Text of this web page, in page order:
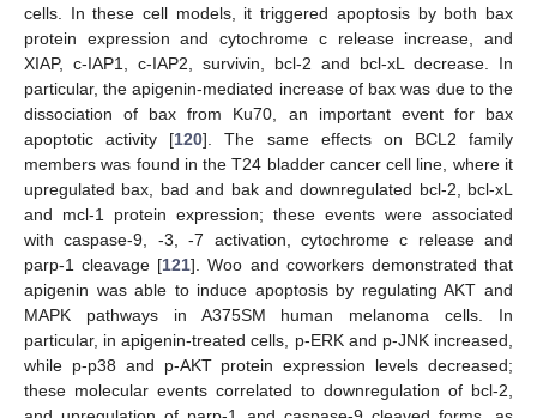
cells. In these cell models, it triggered apoptosis by both bax
protein expression and cytochrome c release increase, and
XIAP, c-IAP1, c-IAP2, survivin, bcl-2 and bcl-xL decrease. In
particular, the apigenin-mediated increase of bax was due to the
dissociation of bax from Ku70, an important event for bax
apoptotic activity [120]. The same effects on BCL2 family
members was found in the T24 bladder cancer cell line, where it
upregulated bax, bad and bak and downregulated bcl-2, bcl-xL
and mcl-1 protein expression; these events were associated
with caspase-9, -3, -7 activation, cytochrome c release and
parp-1 cleavage [121]. Woo and coworkers demonstrated that
apigenin was able to induce apoptosis by regulating AKT and
MAPK pathways in A375SM human melanoma cells. In
particular, in apigenin-treated cells, p-ERK and p-JNK increased,
while p-p38 and p-AKT protein expression levels decreased;
these molecular events correlated to downregulation of bcl-2,